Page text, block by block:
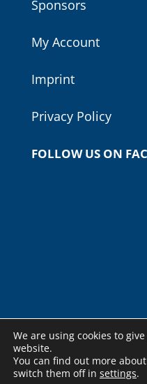
Sponsors
My Account
Imprint
Privacy Policy
FOLLOW US ON
© Copyright - Budapesti
We are using cookies to
website.
You can find out more
switch them off in settings.